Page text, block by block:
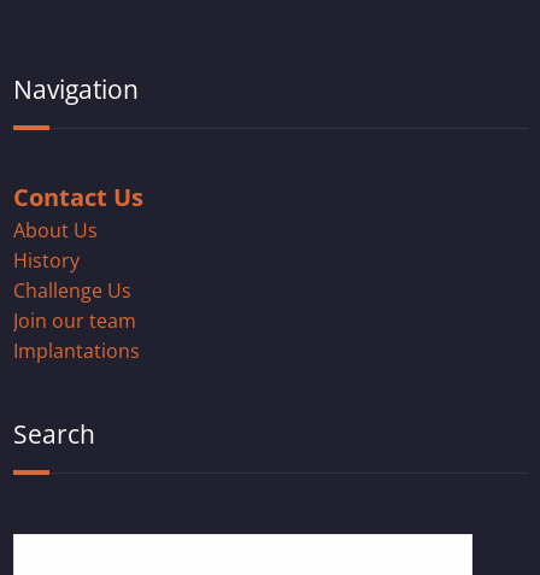
Navigation
Contact Us
About Us
History
Challenge Us
Join our team
Implantations
Search